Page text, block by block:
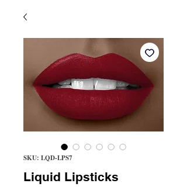
SKU: LQD-LPS7
Liquid Lipsticks